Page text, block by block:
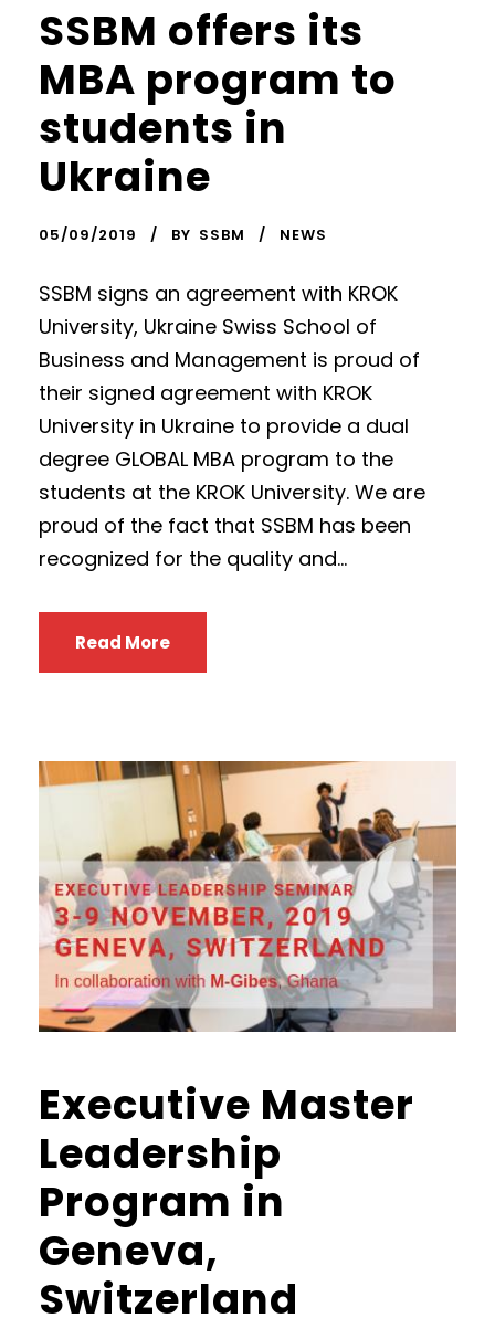
SSBM offers its
MBA program to
students in
Ukraine
05/09/2019 BY SSBM NEWS
SSBM signs an agreement with KROK
University, Ukraine Swiss School of
Business and Management is proud of
their signed agreement with KROK
University in Ukraine to provide a dual
degree GLOBAL MBA program to the
students at the KROK University. We are
proud of the fact that SSBM has been
recognized for the quality and...
Read More
Executive Master
Leadership
Program in
Geneva,
Switzerland